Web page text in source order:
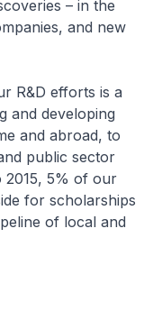
– in the
and new
R&D efforts is a
and developing
and abroad, to
public sector
2015, 5% of our
for scholarships
of local and